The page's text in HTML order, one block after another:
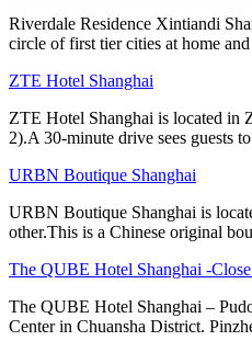
Riverdale Residence Xintiandi
circle of first tier cities at home and
ZTE Hotel Shanghai
ZTE Hotel Shanghai is located in
2).A 30-minute drive sees guests
URBN Boutique Shanghai
URBN Boutique Shanghai is
other.This is a Chinese original
The QUBE Hotel Shanghai -
The QUBE Hotel Shanghai –
Center in Chuansha District.